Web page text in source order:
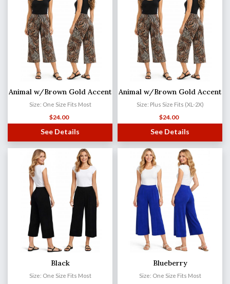
Animal w/Brown Gold Accent
Size: One Size Fits Most
$24.00
See Details
Animal w/Brown Gold Accent
Size: Plus Size Fits (XL-2X)
$24.00
See Details
Black
Size: One Size Fits Most
Blueberry
Size: One Size Fits Most